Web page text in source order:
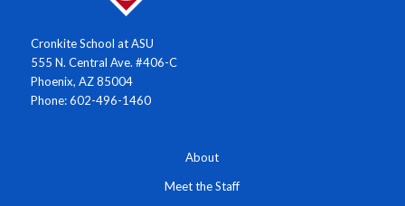
Cronkite School at ASU
555 N. Central Ave. #406-C
Phoenix, AZ 85004
Phone: 602-496-1460
About
Meet the Staff